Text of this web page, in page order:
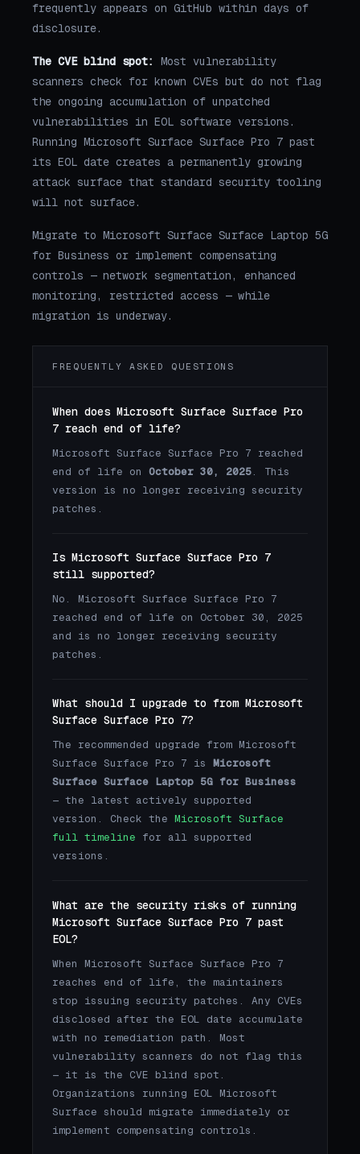
frequently appears on GitHub within days of
disclosure.
The CVE blind spot:
Most vulnerability
scanners check for known CVEs but do not flag
the ongoing accumulation of unpatched
vulnerabilities in EOL software versions.
Running Microsoft Surface Surface Pro 7 past
its EOL date creates a permanently growing
attack surface that standard security tooling
will not surface.
Migrate to Microsoft Surface Surface Laptop 5G
for Business or implement compensating
controls — network segmentation, enhanced
monitoring, restricted access — while
migration is underway.
FREQUENTLY ASKED QUESTIONS
When does Microsoft Surface Surface Pro
7 reach end of life?
Microsoft Surface Surface Pro 7 reached
end of life on October 30, 2025. This
version is no longer receiving security
patches.
Is Microsoft Surface Surface Pro 7
still supported?
No. Microsoft Surface Surface Pro 7
reached end of life on October 30, 2025
and is no longer receiving security
patches.
What should I upgrade to from Microsoft
Surface Surface Pro 7?
The recommended upgrade from Microsoft
Surface Surface Pro 7 is Microsoft
Surface Surface Laptop 5G for Business
— the latest actively supported
version. Check the Microsoft Surface
full timeline for all supported
versions.
What are the security risks of running
Microsoft Surface Surface Pro 7 past
EOL?
When Microsoft Surface Surface Pro 7
reaches end of life, the maintainers
stop issuing security patches. Any CVEs
disclosed after the EOL date accumulate
with no remediation path. Most
vulnerability scanners do not flag this
— it is the CVE blind spot.
Organizations running EOL Microsoft
Surface should migrate immediately or
implement compensating controls.